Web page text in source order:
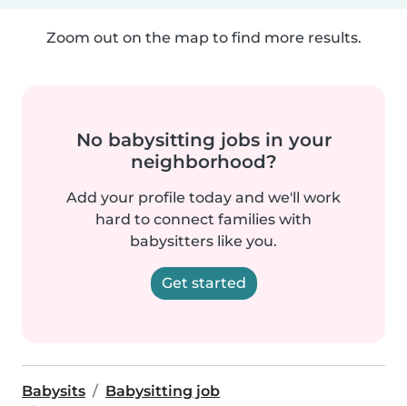
Zoom out on the map to find more results.
No babysitting jobs in your
neighborhood?
Add your profile today and we'll work
hard to connect families with
babysitters like you.
Get started
Babysits
Babysitting job